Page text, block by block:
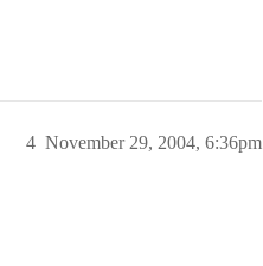
November 29, 2004, 6:36pm
4